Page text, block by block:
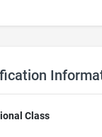
Class